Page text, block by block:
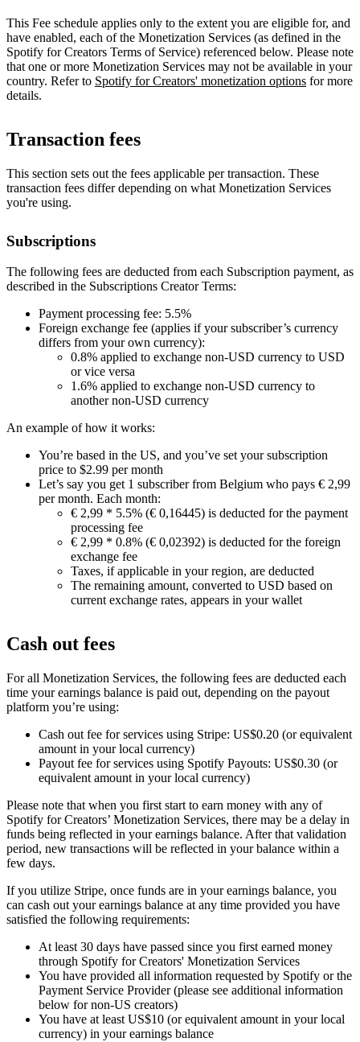
This Fee schedule applies only to the extent you are eligible for, and
have enabled, each of the Monetization Services (as defined in the
Spotify for Creators Terms of Service) referenced below. Please note
that one or more Monetization Services may not be available in your
country. Refer to Spotify for Creators' monetization options for more
details.
Transaction fees
This section sets out the fees applicable per transaction. These
transaction fees differ depending on what Monetization Services
you're using.
Subscriptions
The following fees are deducted from each Subscription payment, as
described in the Subscriptions Creator Terms:
Payment processing fee: 5.5%
Foreign exchange fee (applies if your subscriber’s currency
differs from your own currency):
0.8% applied to exchange non-USD currency to USD
or vice versa
1.6% applied to exchange non-USD currency to
another non-USD currency
An example of how it works:
You’re based in the US, and you’ve set your subscription
price to $2.99 per month
Let’s say you get 1 subscriber from Belgium who pays € 2,99
per month. Each month:
€ 2,99 * 5.5% (€ 0,16445) is deducted for the payment
processing fee
€ 2,99 * 0.8% (€ 0,02392) is deducted for the foreign
exchange fee
Taxes, if applicable in your region, are deducted
The remaining amount, converted to USD based on
current exchange rates, appears in your wallet
Cash out fees
For all Monetization Services, the following fees are deducted each
time your earnings balance is paid out, depending on the payout
platform you’re using:
Cash out fee for services using Stripe: US$0.20 (or equivalent
amount in your local currency)
Payout fee for services using Spotify Payouts: US$0.30 (or
equivalent amount in your local currency)
Please note that when you first start to earn money with any of
Spotify for Creators’ Monetization Services, there may be a delay in
funds being reflected in your earnings balance. After that validation
period, new transactions will be reflected in your balance within a
few days.
If you utilize Stripe, once funds are in your earnings balance, you
can cash out your earnings balance at any time provided you have
satisfied the following requirements:
At least 30 days have passed since you first earned money
through Spotify for Creators' Monetization Services
You have provided all information requested by Spotify or the
Payment Service Provider (please see additional information
below for non-US creators)
You have at least US$10 (or equivalent amount in your local
currency) in your earnings balance